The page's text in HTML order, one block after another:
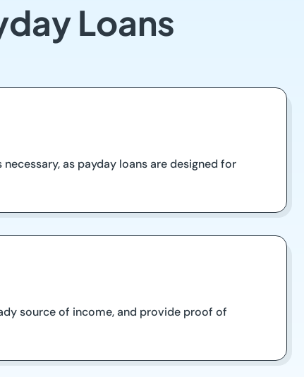
Loans
as payday loans are designed for
source of income, and provide proof of